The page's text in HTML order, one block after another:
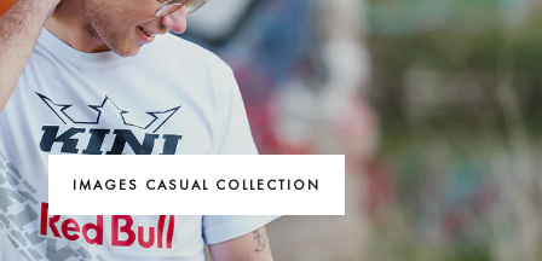
IMAGES CASUAL COLLECTION